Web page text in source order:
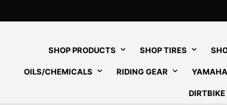
SHOP PRODUCTS SHOP TIRES
OILS/CHEMICALS RIDING GEAR